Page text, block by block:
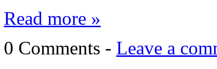
Read more »
0 Comments - Leave a